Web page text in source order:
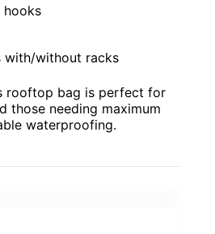
hooks
with/without racks
rooftop bag is perfect for
those needing maximum
waterproofing.